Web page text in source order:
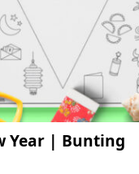
Year | Bunting